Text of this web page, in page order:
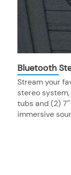
Bluetooth
Stream your
stereo
tubs and (2)
immersive